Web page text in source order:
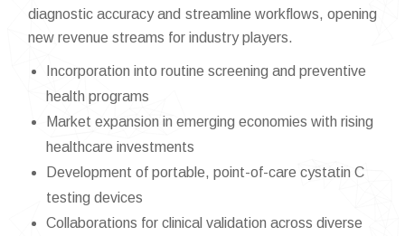
diagnostic accuracy and streamline workflows, opening
new revenue streams for industry players.
Incorporation into routine screening and preventive
health programs
Market expansion in emerging economies with rising
healthcare investments
Development of portable, point-of-care cystatin C
testing devices
Collaborations for clinical validation across diverse